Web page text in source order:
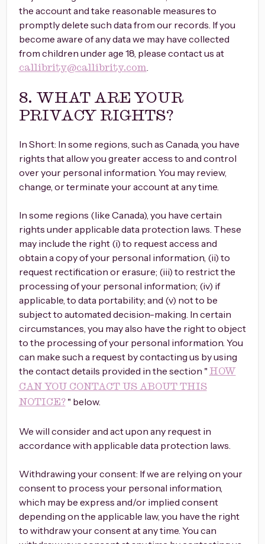
the account and take reasonable measures to
promptly delete such data from our records. If you
become aware of any data we may have collected
from children under age 18, please contact us at
callibrity@callibrity.com.
8. WHAT ARE YOUR
PRIVACY RIGHTS?
In Short: In some regions, such as Canada, you have
rights that allow you greater access to and control
over your personal information. You may review,
change, or terminate your account at any time.
In some regions (like Canada), you have certain
rights under applicable data protection laws. These
may include the right (i) to request access and
obtain a copy of your personal information, (ii) to
request rectification or erasure; (iii) to restrict the
processing of your personal information; (iv) if
applicable, to data portability; and (v) not to be
subject to automated decision-making. In certain
circumstances, you may also have the right to object
to the processing of your personal information. You
can make such a request by contacting us by using
the contact details provided in the section " HOW
CAN YOU CONTACT US ABOUT THIS
NOTICE?" below.
We will consider and act upon any request in
accordance with applicable data protection laws.
Withdrawing your consent: If we are relying on your
consent to process your personal information,
which may be express and/or implied consent
depending on the applicable law, you have the right
to withdraw your consent at any time. You can